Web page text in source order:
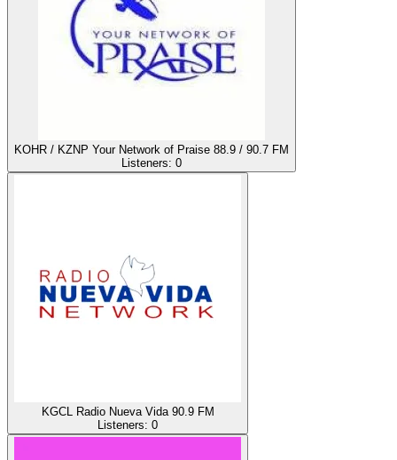
KOHR / KZNP Your Network of Praise 88.9 / 90.7 FM
Listeners: 0
KGCL Radio Nueva Vida 90.9 FM
Listeners: 0